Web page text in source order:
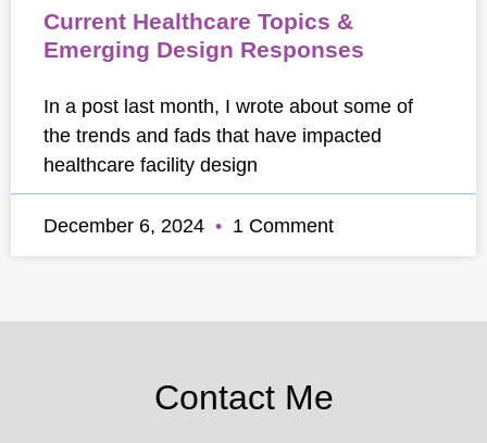
Current Healthcare Topics &
Emerging Design Responses
In a post last month, I wrote about some of
the trends and fads that have impacted
healthcare facility design
December 6, 2024 1 Comment
Contact Me